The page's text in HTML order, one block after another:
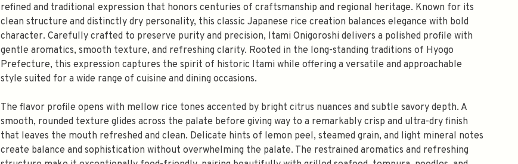
refined and traditional expression that honors centuries of craftsmanship and regional heritage. Known for its
clean structure and distinctly dry personality, this classic Japanese rice creation balances elegance with bold
character. Carefully crafted to preserve purity and precision, Itami Onigoroshi delivers a polished profile with
gentle aromatics, smooth texture, and refreshing clarity. Rooted in the long-standing traditions of Hyogo
Prefecture, this expression captures the spirit of historic Itami while offering a versatile and approachable
style suited for a wide range of cuisine and dining occasions.
The flavor profile opens with mellow rice tones accented by bright citrus nuances and subtle savory depth. A
smooth, rounded texture glides across the palate before giving way to a remarkably crisp and ultra-dry finish
that leaves the mouth refreshed and clean. Delicate hints of lemon peel, steamed grain, and light mineral notes
create balance and sophistication without overwhelming the palate. The restrained aromatics and refreshing